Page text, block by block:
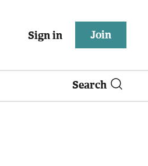
Sign in Join
Search